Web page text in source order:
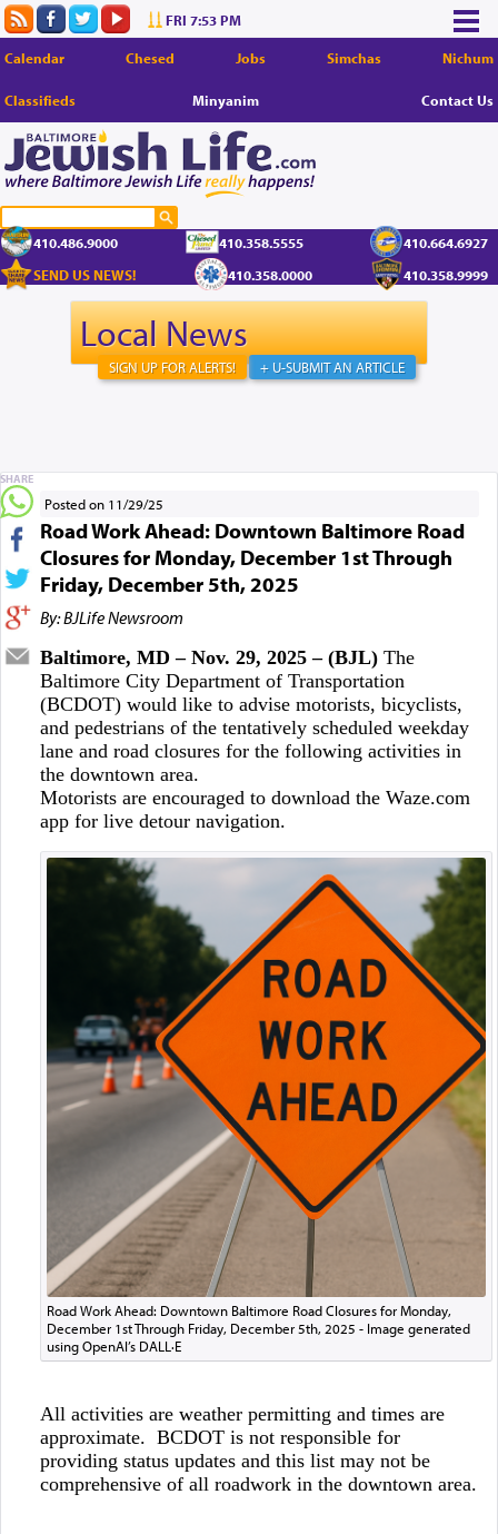
FRI 7:53 PM
Calendar Chesed Jobs Simchas Nichum
Classifieds Minyanim Contact Us
410.486.9000 410.358.5555
410.664.6927
SEND US NEWS!
410.358.0000 410.358.9999
Local News
+ U-SUBMIT AN ARTICLE
SIGN UP FOR ALERTS!
Posted on 11/29/25
Road Work Ahead: Downtown Baltimore Road
Closures for Monday, December 1st Through
Friday, December 5th, 2025
By: BJLife Newsroom
Baltimore, MD – Nov. 29, 2025 – (BJL) The
Baltimore City Department of Transportation
(BCDOT) would like to advise motorists, bicyclists,
and pedestrians of the tentatively scheduled weekday
lane and road closures for the following activities in
the downtown area.
Motorists are encouraged to download the Waze.com
app for live detour navigation.
Road Work Ahead: Downtown Baltimore Road Closures for Monday,
December 1st Through Friday, December 5th, 2025 - Image generated
using OpenAI’s DALL·E
All activities are weather permitting and times are
approximate. BCDOT is not responsible for
providing status updates and this list may not be
comprehensive of all roadwork in the downtown area.
SHARE